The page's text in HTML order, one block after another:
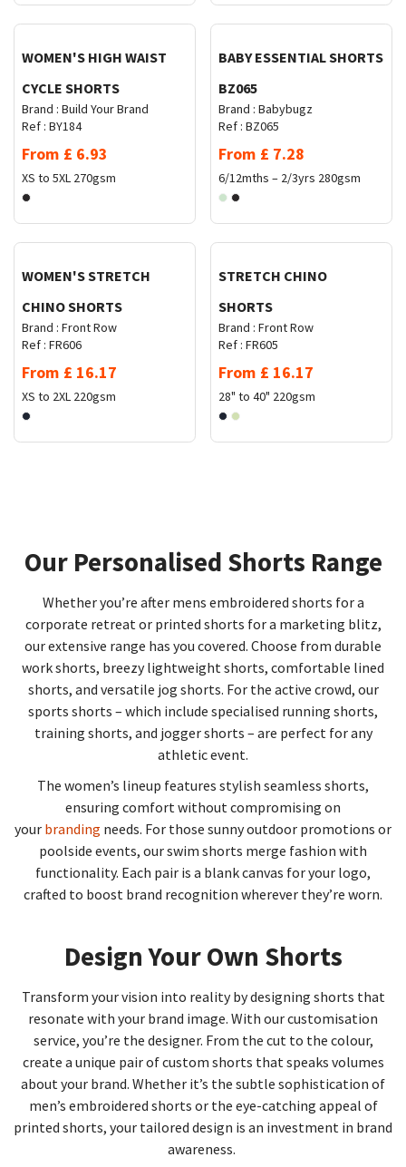
WOMEN'S HIGH WAIST
CYCLE SHORTS
Brand : Build Your Brand
Ref : BY184
From £ 6.93
XS to 5XL 270gsm
BABY ESSENTIAL SHORTS
BZ065
Brand : Babybugz
Ref : BZ065
From £ 7.28
6/12mths – 2/3yrs 280gsm
WOMEN'S STRETCH
CHINO SHORTS
Brand : Front Row
Ref : FR606
From £ 16.17
XS to 2XL 220gsm
STRETCH CHINO
SHORTS
Brand : Front Row
Ref : FR605
From £ 16.17
28" to 40" 220gsm
Our Personalised Shorts Range
Whether you’re after mens embroidered shorts for a
corporate retreat or printed shorts for a marketing blitz,
our extensive range has you covered. Choose from durable
work shorts, breezy lightweight shorts, comfortable lined
shorts, and versatile jog shorts. For the active crowd, our
sports shorts – which include specialised running shorts,
training shorts, and jogger shorts – are perfect for any
athletic event.
The women’s lineup features stylish seamless shorts,
ensuring comfort without compromising on
your branding needs. For those sunny outdoor promotions or
poolside events, our swim shorts merge fashion with
functionality. Each pair is a blank canvas for your logo,
crafted to boost brand recognition wherever they’re worn.
Design Your Own Shorts
Transform your vision into reality by designing shorts that
resonate with your brand image. With our customisation
service, you’re the designer. From the cut to the colour,
create a unique pair of custom shorts that speaks volumes
about your brand. Whether it’s the subtle sophistication of
men’s embroidered shorts or the eye-catching appeal of
printed shorts, your tailored design is an investment in brand
awareness.